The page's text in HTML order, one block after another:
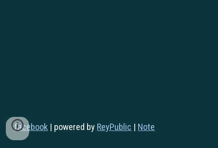
facebook | powered by ReyPublic | Note